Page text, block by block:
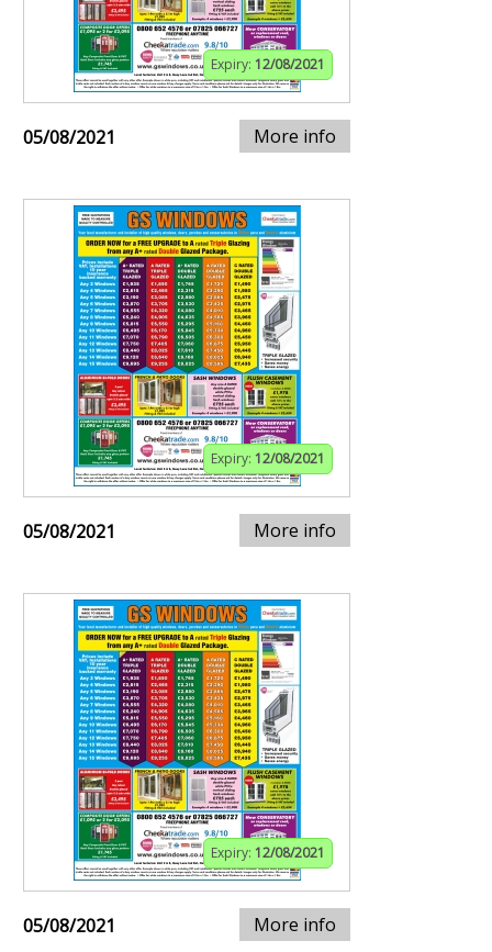
Expiry: 12/08/2021
05/08/2021 More info
Expiry: 12/08/2021
05/08/2021 More info
Expiry: 12/08/2021
05/08/2021 More info